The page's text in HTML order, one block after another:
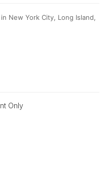
New York City, Long Island,
Only